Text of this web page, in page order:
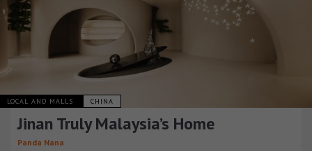
LOCAL AND MALLS CHINA
Jinan Truly Malaysia’s Home
Panda Nana